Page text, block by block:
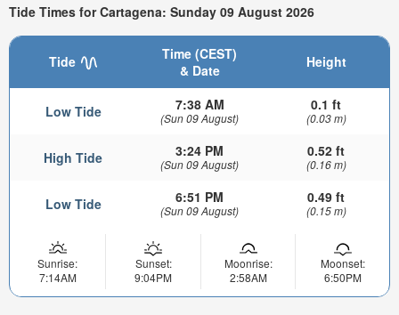
Tide Times for Cartagena: Sunday 09 August 2026
Tide
Time (CEST)
& Date
Height
Low Tide 7:38 AM
(Sun 09 August)
0.1 ft
(0.03 m)
High Tide 3:24 PM
(Sun 09 August)
0.52 ft
(0.16 m)
Low Tide 6:51 PM
(Sun 09 August)
0.49 ft
(0.15 m)
Sunrise:
7:14AM
Sunset:
9:04PM
Moonrise:
2:58AM
Moonset:
6:50PM